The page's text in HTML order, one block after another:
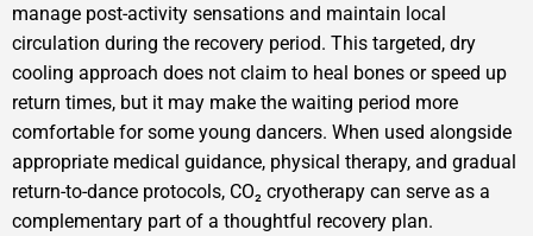
manage post-activity sensations and maintain local
circulation during the recovery period. This targeted, dry
cooling approach does not claim to heal bones or speed up
return times, but it may make the waiting period more
comfortable for some young dancers. When used alongside
appropriate medical guidance, physical therapy, and gradual
return-to-dance protocols, CO₂ cryotherapy can serve as a
complementary part of a thoughtful recovery plan.